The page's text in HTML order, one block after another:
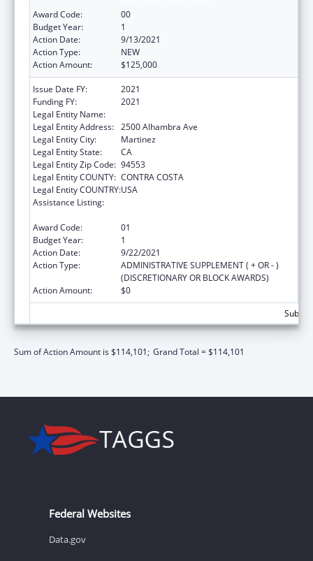
Award Code:
00
Budget Year:
1
Action Date:
9/13/2021
Action Type:
NEW
Action Amount:
$125,000
Issue Date FY:
2021
Funding FY:
2021
Legal Entity Name:
Legal Entity Address: 2500 Alhambra Ave
Legal Entity City:
Martinez
Legal Entity State:
CA
Legal Entity Zip Code: 94553
Legal Entity COUNTY: CONTRA COSTA
Legal Entity COUNTRY:USA
Assistance Listing:
Award Code:
01
Budget Year:
1
Action Date:
9/22/2021
Action Type:
ADMINISTRATIVE SUPPLEMENT ( + OR - )
(DISCRETIONARY OR BLOCK AWARDS)
Action Amount:
$0
Sum of Action Amount is $114,101; Grand Total = $114,101
Federal Websites
Data.gov